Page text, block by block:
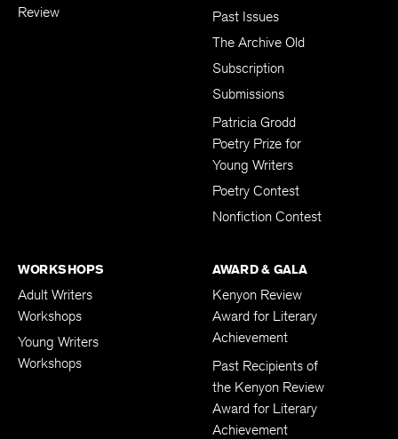
Review
Past Issues
The Archive Old
Subscription
Submissions
Patricia Grodd
Poetry Prize for
Young Writers
Poetry Contest
Nonfiction Contest
WORKSHOPS
Adult Writers
Workshops
Young Writers
Workshops
AWARD & GALA
Kenyon Review
Award for Literary
Achievement
Past Recipients of
the Kenyon Review
Award for Literary
Achievement